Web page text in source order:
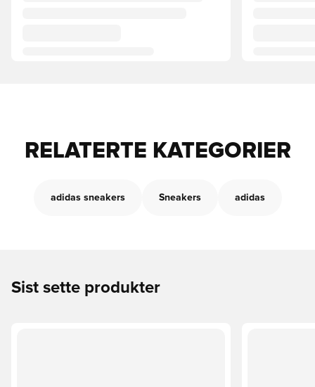
RELATERTE KATEGORIER
adidas sneakers Sneakers adidas
Sist sette produkter